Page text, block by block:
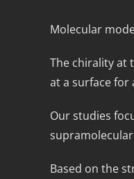
Molecular
The chirality at
at a surface for
Our studies
Based on the